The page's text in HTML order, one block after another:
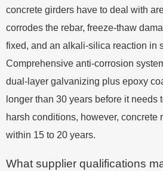
concrete girders have to deal with
corrodes the rebar, freeze-thaw
fixed, and an alkali-silica reaction in
Comprehensive anti-corrosion
dual-layer galvanizing plus epoxy
longer than 30 years before it needs
harsh conditions, however, concrete
within 15 to 20 years.
What supplier qualifications